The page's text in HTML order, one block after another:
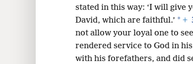
stated in this way: ‘I will give
David, which are faithful.’ * +
not allow your loyal one to
rendered service to God in
with his forefathers, and did